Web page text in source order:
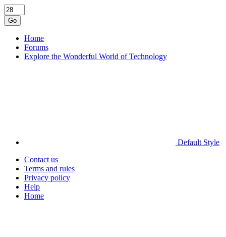
Go
Home
Forums
Explore the Wonderful World of Technology
Default Style
Contact us
Terms and rules
Privacy policy
Help
Home